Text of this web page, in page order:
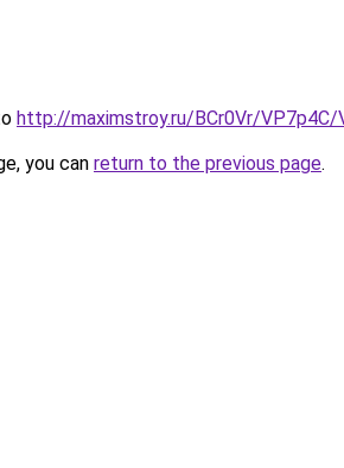
http://maximstroy.ru/BCr0Vr/VP7p4C/
you can return to the previous page.